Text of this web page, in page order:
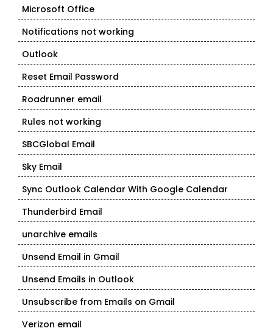
Microsoft Office
Notifications not working
Outlook
Reset Email Password
Roadrunner email
Rules not working
SBCGlobal Email
Sky Email
Sync Outlook Calendar With Google Calendar
Thunderbird Email
unarchive emails
Unsend Email in Gmail
Unsend Emails in Outlook
Unsubscribe from Emails on Gmail
Verizon email